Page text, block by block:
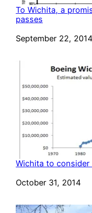
To Wichita, a
passes
Date
September 22, 2014
Wichita to
Date
October 31, 2014